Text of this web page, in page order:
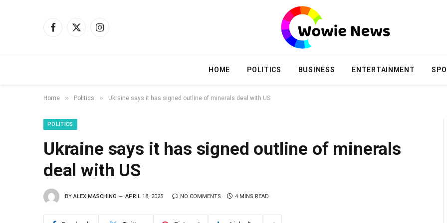
Facebook
X
Instagram
HOME POLITICS BUSINESS ENTERTAINMENT
Home » Politics » Ukraine says it has signed outline of minerals deal with US
POLITICS
Ukraine says it has signed outline of minerals
deal with US
BY ALEX MASCHINO APRIL 18, 2025 NO COMMENTS 4 MINS READ